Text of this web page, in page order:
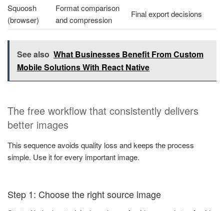
Squoosh
(browser)
Format comparison
and compression
Final export decisions
See also What Businesses Benefit From Custom
Mobile Solutions With React Native
The free workflow that consistently delivers
better images
This sequence avoids quality loss and keeps the process
simple. Use it for every important image.
Step 1: Choose the right source image